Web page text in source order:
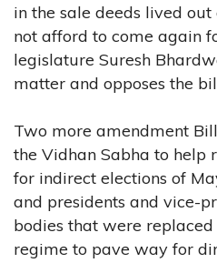
in the sale deeds lived
not afford to come again
legislature Suresh
matter and opposes the
Two more amendment
the Vidhan Sabha to help
for indirect elections of
and presidents and vice-
bodies that were replaced
regime to pave way for